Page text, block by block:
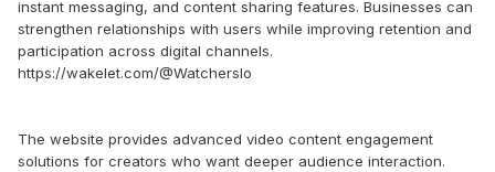
instant messaging, and content sharing features. Businesses can
strengthen relationships with users while improving retention and
participation across digital channels.
https://wakelet.com/@WatchersIo
The website provides advanced video content engagement
solutions for creators who want deeper audience interaction.